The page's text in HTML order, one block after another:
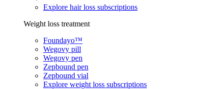
Explore hair loss subscriptions
Weight loss treatment
Foundayo™
Wegovy pill
Wegovy pen
Zepbound pen
Zepbound vial
Explore weight loss subscriptions